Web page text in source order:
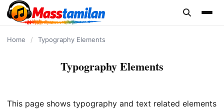
content
Home / Typography Elements
Typography Elements
This page shows typography and text related elements